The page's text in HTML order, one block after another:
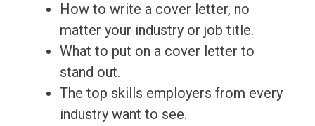
How to write a cover letter, no
matter your industry or job title.
What to put on a cover letter to
stand out.
The top skills employers from every
industry want to see.